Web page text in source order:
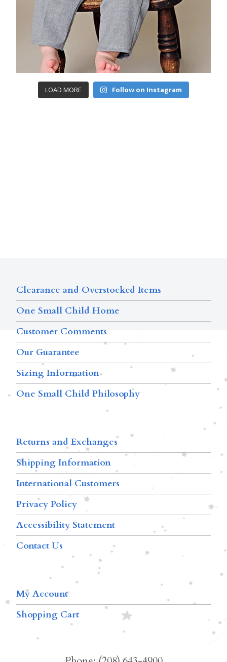
LOAD MORE Follow on Instagram
Clearance and Overstocked Items
One Small Child Home
Customer Comments
Our Guarantee
Sizing Information
One Small Child Philosophy
Returns and Exchanges
Shipping Information
International Customers
Privacy Policy
Accessibility Statement
Contact Us
My Account
Shopping Cart